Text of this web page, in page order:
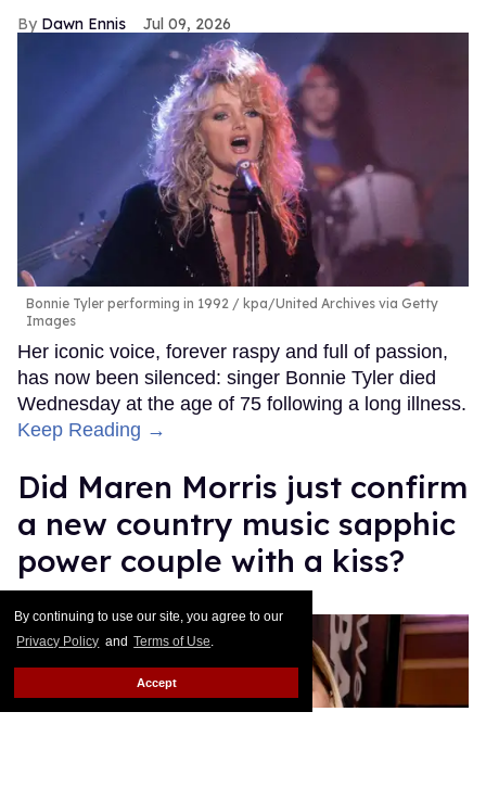
By continuing to use our site, you agree to our
Privacy Policy and Terms of Use.
Accept
Dawn Ennis Jul 09, 2026
Bonnie Tyler performing in 1992
kpa/United Archives via Getty
Images
Her iconic voice, forever raspy and full of passion,
has now been silenced: singer Bonnie Tyler died
Wednesday at the age of 75 following a long illness.
Keep Reading →
Did Maren Morris just confirm
a new country music sapphic
power couple with a kiss?